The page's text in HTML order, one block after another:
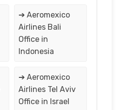
➔ Aeromexico
Airlines Bali
Office in
Indonesia
➔ Aeromexico
Airlines Tel Aviv
Office in Israel